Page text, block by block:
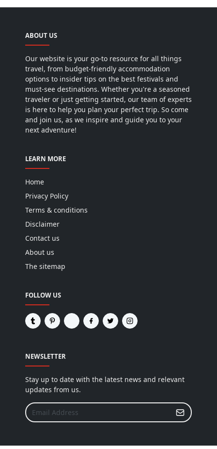
ABOUT US
Our website is your go-to resource for all things
travel, from budget-friendly accommodation
options to insider tips on the best festivals and
must-see destinations. Whether you're a seasoned
traveler or just getting started, our team of experts
is here to help you plan your perfect trip. So come
and join us, as we inspire and guide you to your
next adventure!
LEARN MORE
Home
Privacy Policy
Terms & conditions
Disclaimer
Contact us
About us
The sitemap
FOLLOW US
NEWSLETTER
Stay up to date with the latest news and relevant
updates from us.